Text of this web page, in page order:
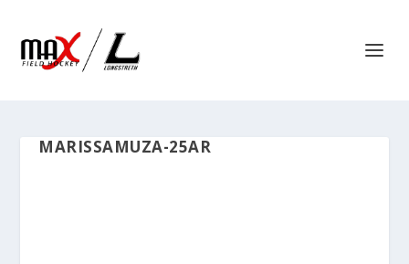
MARISSAMUZA-25AR